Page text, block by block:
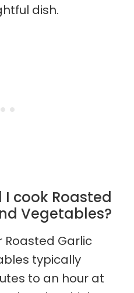
dish.
cook Roasted
Vegetables?
Roasted Garlic
typically
to an hour at